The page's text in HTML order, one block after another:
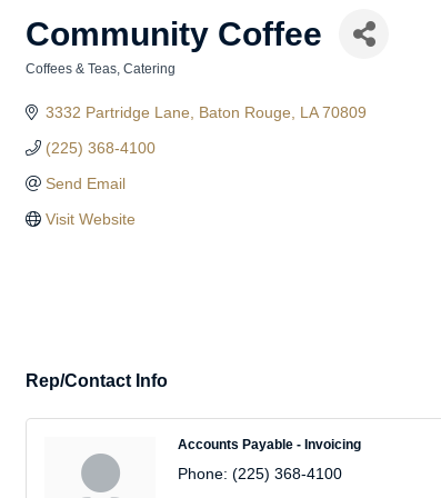
Community Coffee
Coffees & Teas Catering
3332 Partridge Lane Baton Rouge LA 70809
(225) 368-4100
Send Email
Visit Website
Rep/Contact Info
Accounts Payable - Invoicing
Phone: (225) 368-4100